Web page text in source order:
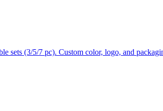
sets (3/5/7 pc). Custom color, logo, and